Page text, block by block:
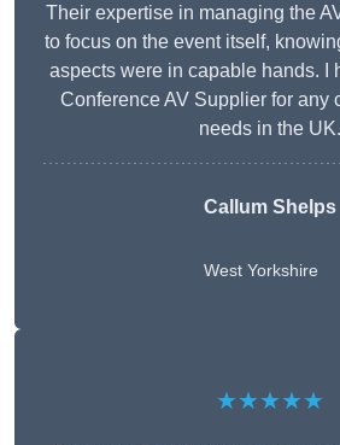
Their expertise in managing the
to focus on the event itself,
aspects were in capable hands. I
Conference AV Supplier for any
needs in the UK.
Callum Shelps
West Yorkshire
★★★★★